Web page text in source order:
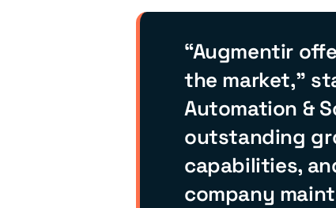
“Augmentir
the market,”
Automation &
outstanding
capabilities,
company